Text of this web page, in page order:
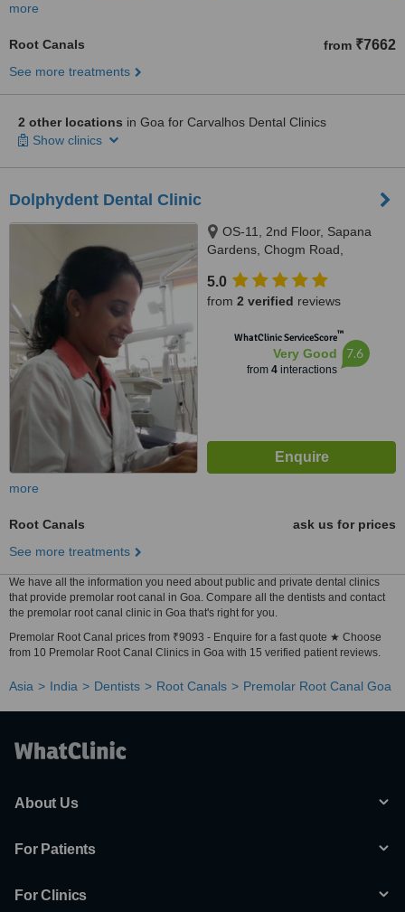
more
Root Canals from ₹7662
See more treatments
2 other locations in Goa for Carvalhos Dental Clinics
Show clinics
Dolphydent Dental Clinic
OS-11, 2nd Floor, Sapana
Gardens, Chogm Road,
5.0
from 2 verified reviews
WhatClinic ServiceScore™
Very Good
from 4interactions
7.6
more
Root Canals
ask us for prices
See more treatments
We have all the information you need about public and private dental clinics
that provide premolar root canal in Goa. Compare all the dentists and contact
the premolar root canal clinic in Goa that's right for you.
Premolar Root Canal prices from ₹9093 - Enquire for a fast quote ★ Choose
from 10 Premolar Root Canal Clinics in Goa with 15 verified patient reviews.
Asia India Dentists Root Canals Premolar Root Canal Goa
About Us
For Patients
For Clinics